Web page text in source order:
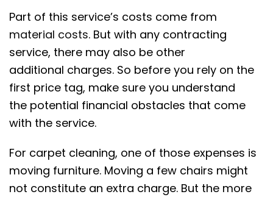
Part of this service’s costs come from
material costs. But with any contracting
service, there may also be other
additional charges. So before you rely on the
first price tag, make sure you understand
the potential financial obstacles that come
with the service.
For carpet cleaning, one of those expenses is
moving furniture. Moving a few chairs might
not constitute an extra charge. But the more